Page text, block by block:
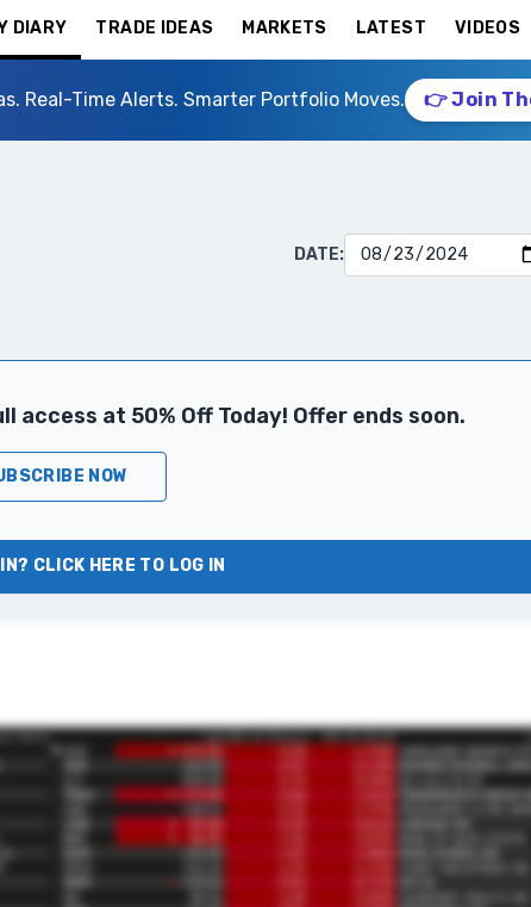
DIARY TRADE IDEAS MARKETS LATEST VIDEOS
Real-Time Alerts. Smarter Portfolio Moves. 👉 Join
DATE:
at 50% Off Today! Offer ends soon.
NOW
CLICK HERE TO LOG IN